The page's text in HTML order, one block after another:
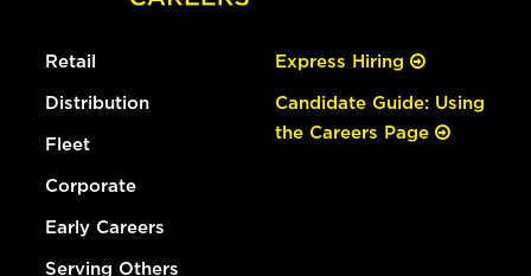
Retail
Distribution
Fleet
Corporate
Early Careers
Serving Others
Express Hiring
Candidate Guide: Using
the Careers Page